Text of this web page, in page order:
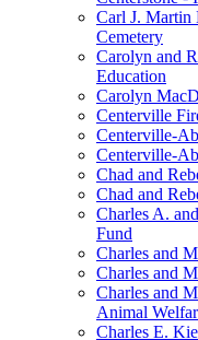
Carl J. Martin
Cemetery
Carolyn and
Education
Carolyn
Centerville
Centerville-
Centerville-
Chad and
Chad and
Charles A.
Fund
Charles and
Charles and
Charles and
Animal
Charles E.